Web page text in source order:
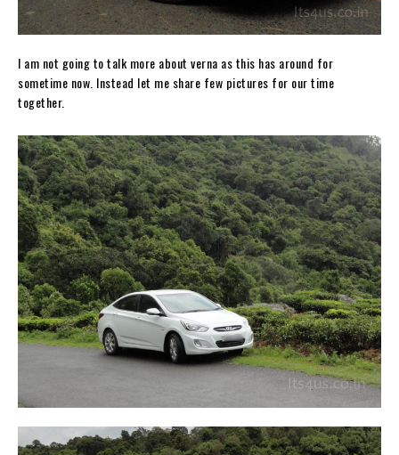
I am not going to talk more about verna as this has around for
sometime now. Instead let me share few pictures for our time
together.